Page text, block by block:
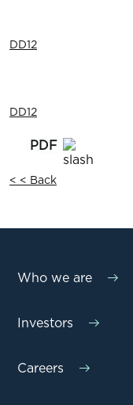
DD12
DD12
< < Back
Who we are
Investors
Careers